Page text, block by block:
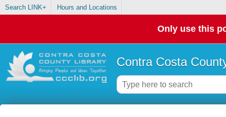
Search LINK+ Hours and Locations
Only use this
Contra Costa